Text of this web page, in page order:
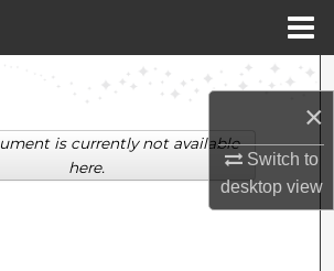
×
Switch to
desktopview
Search
Collections
is currently not available
here.